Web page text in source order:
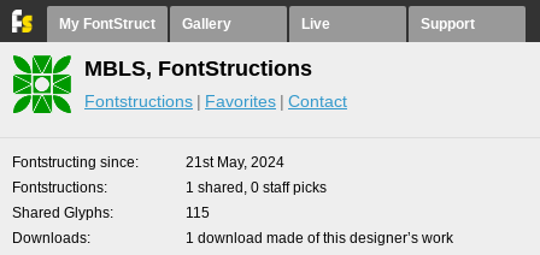
My FontStruct Gallery Live Support
MBLS, FontStructions
Fontstructions Favorites Contact
Fontstructing since
21st May, 2024
Fontstructions
1 shared, 0 staff picks
Shared Glyphs
115
Downloads
1 download made of this designer’s work